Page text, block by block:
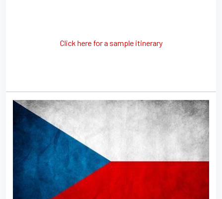
Click here for a sample itinerary